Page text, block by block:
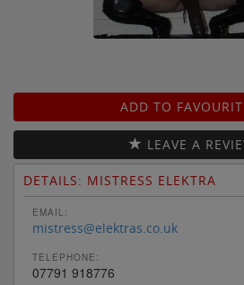
ADD TO
LEAVE A
DETAILS: MISTRESS ELEKTRA
EMAIL:
mistress@elektras.co.uk
TELEPHONE:
07791 918776